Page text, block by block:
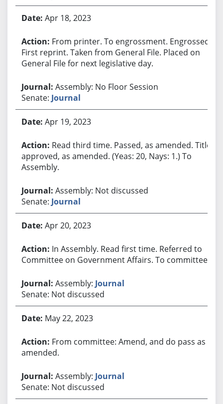
Apr 18, 2023
From printer. To engrossment. Engrossed.
First reprint. Taken from General File. Placed on
General File for next legislative day.
Assembly: No Floor Session
Senate: Journal
Apr 19, 2023
Read third time. Passed, as amended. Title
approved, as amended. (Yeas: 20, Nays: 1.) To
Assembly.
Assembly: Not discussed
Senate: Journal
Apr 20, 2023
In Assembly. Read first time. Referred to
Committee on Government Affairs. To committee.
Assembly: Journal
Senate: Not discussed
May 22, 2023
From committee: Amend, and do pass as
amended.
Assembly: Journal
Senate: Not discussed